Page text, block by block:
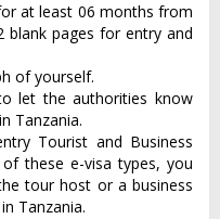
at least 06 months from
pages for entry and
of yourself.
let the authorities know
Tanzania.
Tourist and Business
these e-visa types, you
tour host or a business
Tanzania.